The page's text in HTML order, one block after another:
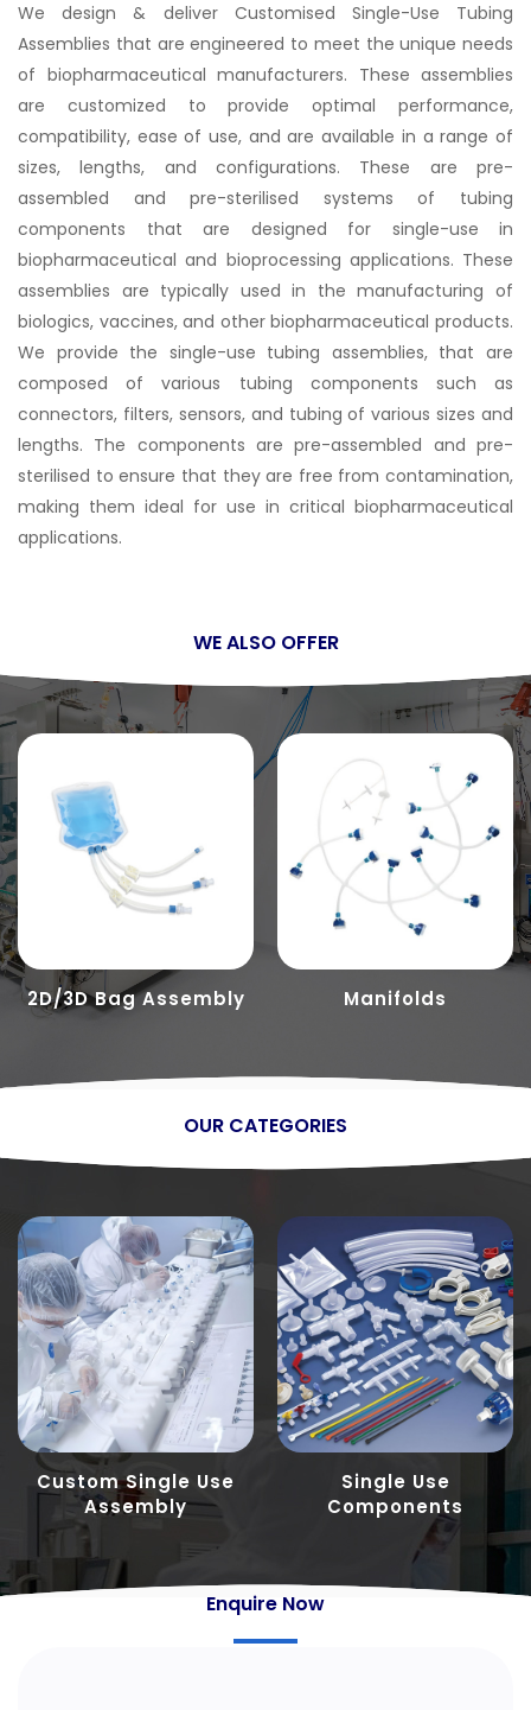
We design & deliver Customised Single-Use Tubing
Assemblies that are engineered to meet the unique needs
of biopharmaceutical manufacturers. These assemblies
are customized to provide optimal performance,
compatibility, ease of use, and are available in a range of
sizes, lengths, and configurations. These are pre-
assembled and pre-sterilised systems of tubing
components that are designed for single-use in
biopharmaceutical and bioprocessing applications. These
assemblies are typically used in the manufacturing of
biologics, vaccines, and other biopharmaceutical products.
We provide the single-use tubing assemblies, that are
composed of various tubing components such as
connectors, filters, sensors, and tubing of various sizes and
lengths. The components are pre-assembled and pre-
sterilised to ensure that they are free from contamination,
making them ideal for use in critical biopharmaceutical
applications.
WE ALSO OFFER
2D/3D Bag Assembly Manifolds
OUR CATEGORIES
Custom Single Use
Assembly
Single Use
Components
Enquire Now